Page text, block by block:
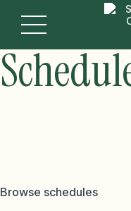
Junior
Browse schedules